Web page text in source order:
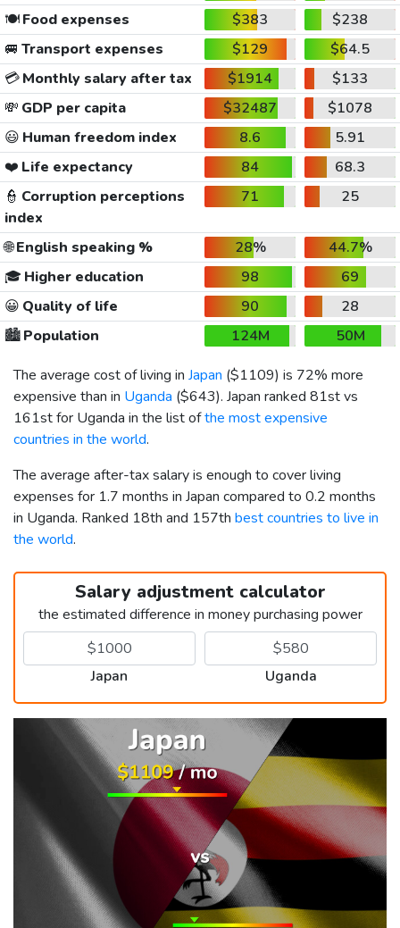
🍽️Food expenses $383
$238
🚐 Transport expenses $129
$64.5
💳Monthly salary after tax $1914
$133
💸 GDP per capita $32487
$1078
😃 Human freedom index 8.6
5.91
❤️ Life expectancy 84
68.3
👮 Corruption perceptions
index
71 25
🌐English speaking % 28%
44.7%
🎓 Higher education 98
69
😀 Quality of life 90
28
🏙️Population 124M
50M
The average cost of living in Japan ($1109) is 72% more
expensive than in Uganda ($643). Japan ranked 81st vs
161st for Uganda in the list ofthe most expensive
countries in the world.
The average after-tax salary is enough to cover living
expenses for 1.7 months in Japan compared to 0.2 months
in Uganda. Ranked 18th and 157th best countries to live in
the world.
Salary adjustment calculator
the estimated difference in money purchasing power
Japan Uganda